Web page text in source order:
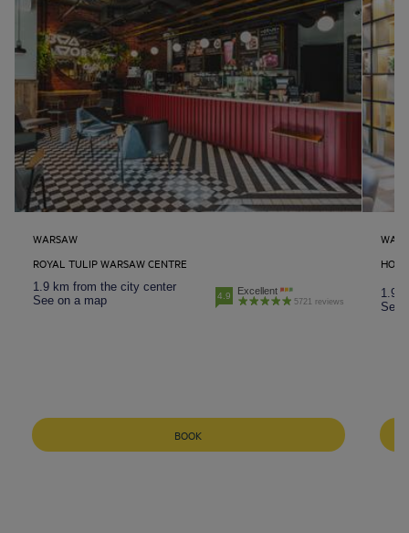
WARSAW
ROYAL TULIP WARSAW CENTRE
1.9 km from the city center
See on a map
4.9 Excellent
5721 reviews
BOOK
1.9
See